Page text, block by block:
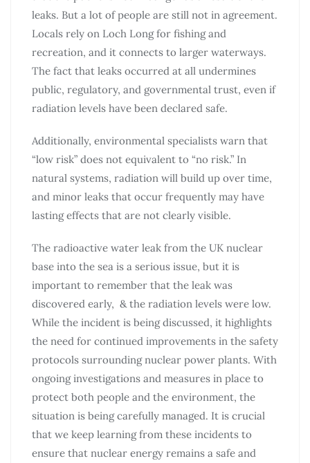
leaks. But a lot of people are still not in agreement.
Locals rely on Loch Long for fishing and
recreation, and it connects to larger waterways.
The fact that leaks occurred at all undermines
public, regulatory, and governmental trust, even if
radiation levels have been declared safe.
Additionally, environmental specialists warn that
“low risk” does not equivalent to “no risk.” In
natural systems, radiation will build up over time,
and minor leaks that occur frequently may have
lasting effects that are not clearly visible.
The radioactive water leak from the UK nuclear
base into the sea is a serious issue, but it is
important to remember that the leak was
discovered early, & the radiation levels were low.
While the incident is being discussed, it highlights
the need for continued improvements in the safety
protocols surrounding nuclear power plants. With
ongoing investigations and measures in place to
protect both people and the environment, the
situation is being carefully managed. It is crucial
that we keep learning from these incidents to
ensure that nuclear energy remains a safe and